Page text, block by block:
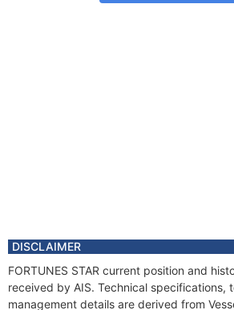
DISCLAIMER
FORTUNES STAR current position and
received by AIS. Technical specifications,
management details are derived from